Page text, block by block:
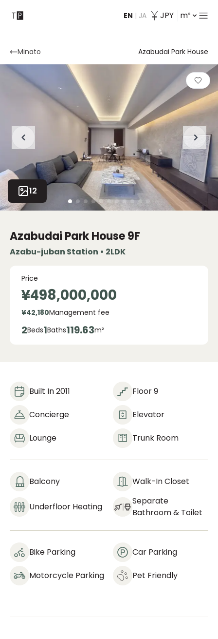
EN | JA JPY m²
Contact
Minato Azabudai Park House
12
Azabudai Park House9F
Azabu-juban Station • 2LDK
Price
¥498,000,000
¥42,180Management fee
2Beds1Baths119.63m²
Built In 2011 Floor 9
Concierge Elevator
Lounge Trunk Room
Balcony Walk-In Closet
Underfloor Heating
Separate
Bathroom & Toilet
Bike Parking Car Parking
Motorcycle Parking Pet Friendly